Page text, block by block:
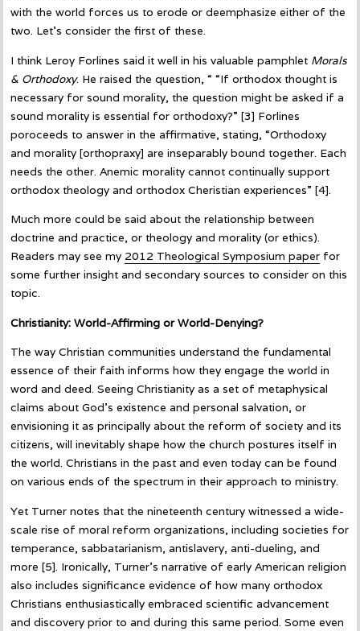
with the world forces us to erode or deemphasize either of the
two. Let’s consider the first of these.
I think Leroy Forlines said it well in his valuable pamphlet Morals
& Orthodoxy. He raised the question, “ “If orthodox thought is
necessary for sound morality, the question might be asked if a
sound morality is essential for orthodoxy?” [3] Forlines
poroceeds to answer in the affirmative, stating, “Orthodoxy
and morality [orthopraxy] are inseparably bound together. Each
needs the other. Anemic morality cannot continually support
orthodox theology and orthodox Cheristian experiences” [4].
Much more could be said about the relationship between
doctrine and practice, or theology and morality (or ethics).
Readers may see my 2012 Theological Symposium paper for
some further insight and secondary sources to consider on this
topic.
Christianity: World-Affirming or World-Denying?
The way Christian communities understand the fundamental
essence of their faith informs how they engage the world in
word and deed. Seeing Christianity as a set of metaphysical
claims about God’s existence and personal salvation, or
envisioning it as principally about the reform of society and its
citizens, will inevitably shape how the church postures itself in
the world. Christians in the past and even today can be found
on various ends of the spectrum in their approach to ministry.
Yet Turner notes that the nineteenth century witnessed a wide-
scale rise of moral reform organizations, including societies for
temperance, sabbatarianism, antislavery, anti-dueling, and
more [5]. Ironically, Turner’s narrative of early American religion
also includes significance evidence of how many orthodox
Christians enthusiastically embraced scientific advancement
and discovery prior to and during this same period. Some even